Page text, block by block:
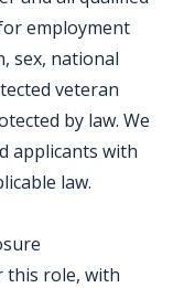
employment
sex, national
veteran
by law. We
applicants with
law.
this role, with